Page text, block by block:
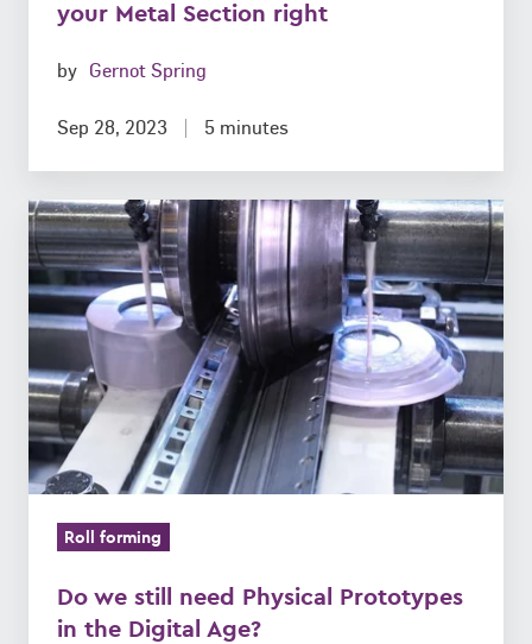
your Metal Section right
by Gernot Spring
Sep 28, 2023 5 minutes
Do
we
still
need
Physical
Prototypes
in
the
Digital
Roll forming
Do we still need Physical Prototypes
in the Digital Age?